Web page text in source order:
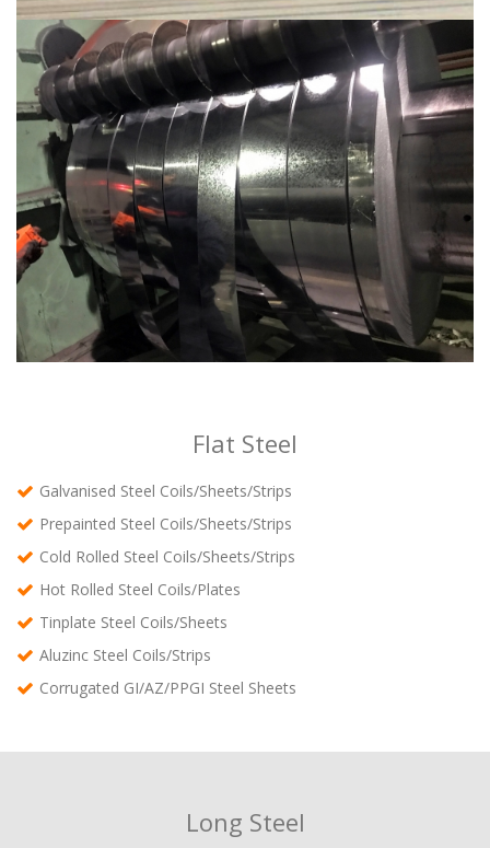
Flat Steel
Galvanised Steel Coils/Sheets/Strips
Prepainted Steel Coils/Sheets/Strips
Cold Rolled Steel Coils/Sheets/Strips
Hot Rolled Steel Coils/Plates
Tinplate Steel Coils/Sheets
Aluzinc Steel Coils/Strips
Corrugated GI/AZ/PPGI Steel Sheets
Long Steel